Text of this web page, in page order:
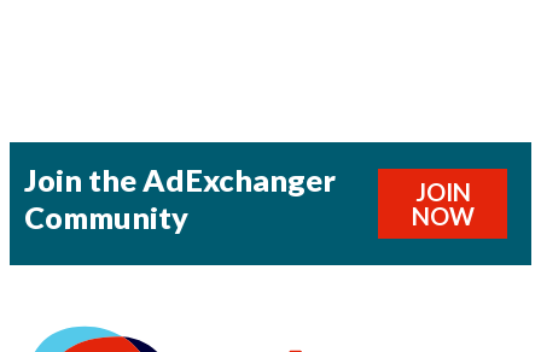
Join the AdExchanger
Community
JOIN
NOW